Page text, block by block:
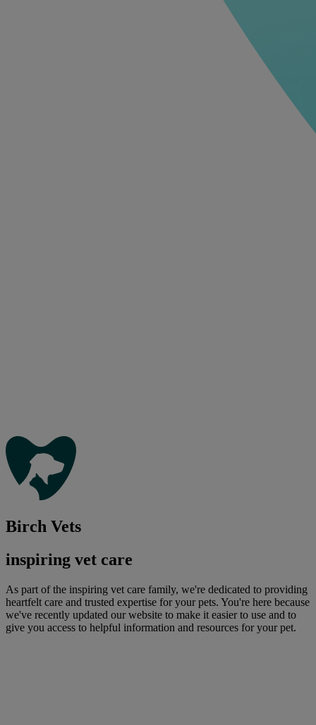
Birch Vets
inspiring vet care
As part of the inspiring vet care family, we're dedicated to providing
heartfelt care and trusted expertise for your pets. You're here because
we've recently updated our website to make it easier to use and to
give you access to helpful information and resources for your pet.